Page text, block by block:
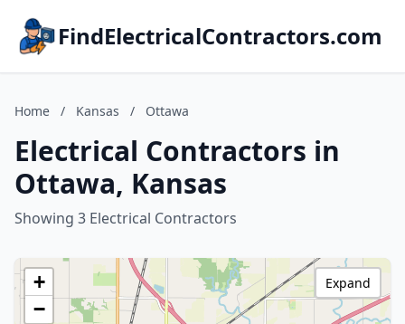
FindElectricalContractors.com
Home / Kansas / Ottawa
Electrical Contractors in
Ottawa, Kansas
Showing 3 Electrical Contractors
+
−
Expand